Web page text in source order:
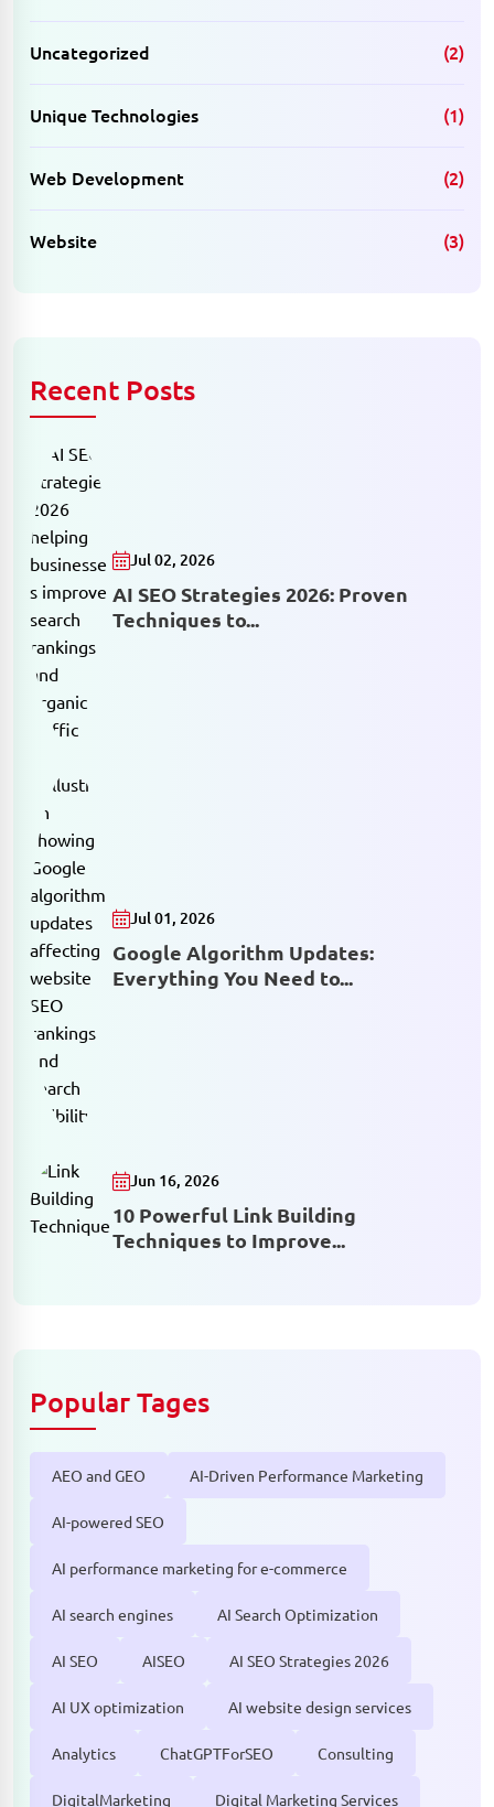
Uncategorized (2)
Unique Technologies (1)
Web Development (2)
Website (3)
Recent Posts
Jul 02, 2026
AI SEO Strategies 2026: Proven
Techniques to...
Jul 01, 2026
Google Algorithm Updates:
Everything You Need to...
Jun 16, 2026
10 Powerful Link Building
Techniques to Improve...
Popular Tages
AEO and GEO AI-Driven Performance Marketing
AI-powered SEO
AI performance marketing for e-commerce
AI search engines AI Search Optimization
AI SEO AISEO AI SEO Strategies 2026
AI UX optimization AI website design services
Analytics ChatGPTForSEO Consulting
DigitalMarketing Digital Marketing Services